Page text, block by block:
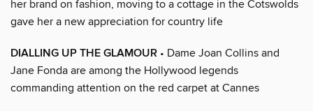
her brand on fashion, moving to a cottage in the Cotswolds
gave her a new appreciation for country life
DIALLING UP THE GLAMOUR • Dame Joan Collins and
Jane Fonda are among the Hollywood legends
commanding attention on the red carpet at Cannes